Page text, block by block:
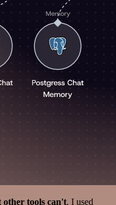
tools can't. I used